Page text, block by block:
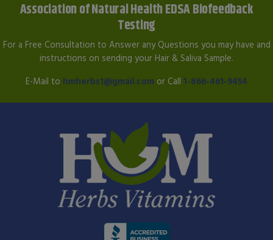
Association of Natural Health EDSA Biofeedback
Testing
For a Free Consultation to Answer any Questions you may have and
instructions on sending your Hair & Saliva Sample.
E-Mail to hmherbs1@gmail.com or Call 1-866-461-9454